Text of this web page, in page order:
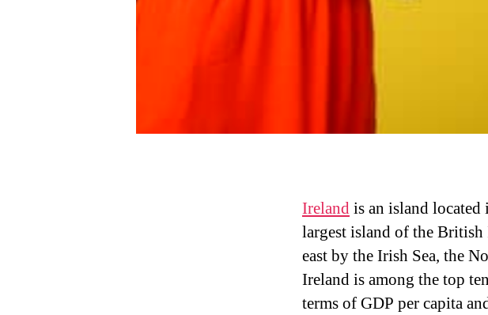
Irelandis an island located
largest island of the British
east by the Irish Sea, the
Ireland is among the top
terms of GDP per capita